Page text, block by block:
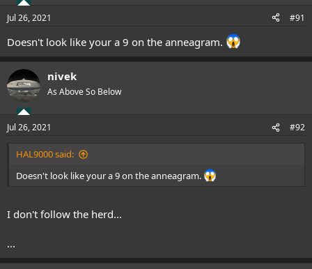
Jul 26, 2021 #91
Doesn't look like your a 9 on the anneagram.
nivek
As Above So Below
Jul 26, 2021 #92
HAL9000 said:
Doesn't look like your a 9 on the anneagram.
I don't follow the herd...
...